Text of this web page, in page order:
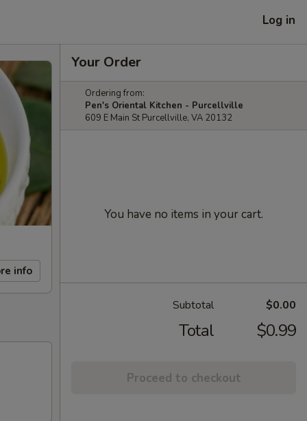
Log in
info
Your Order
Ordering from:
Pen's Oriental Kitchen - Purcellville
609 E Main St Purcellville, VA 20132
You have no items in your cart.
Subtotal $0.00
Total $0.99
Proceed to checkout